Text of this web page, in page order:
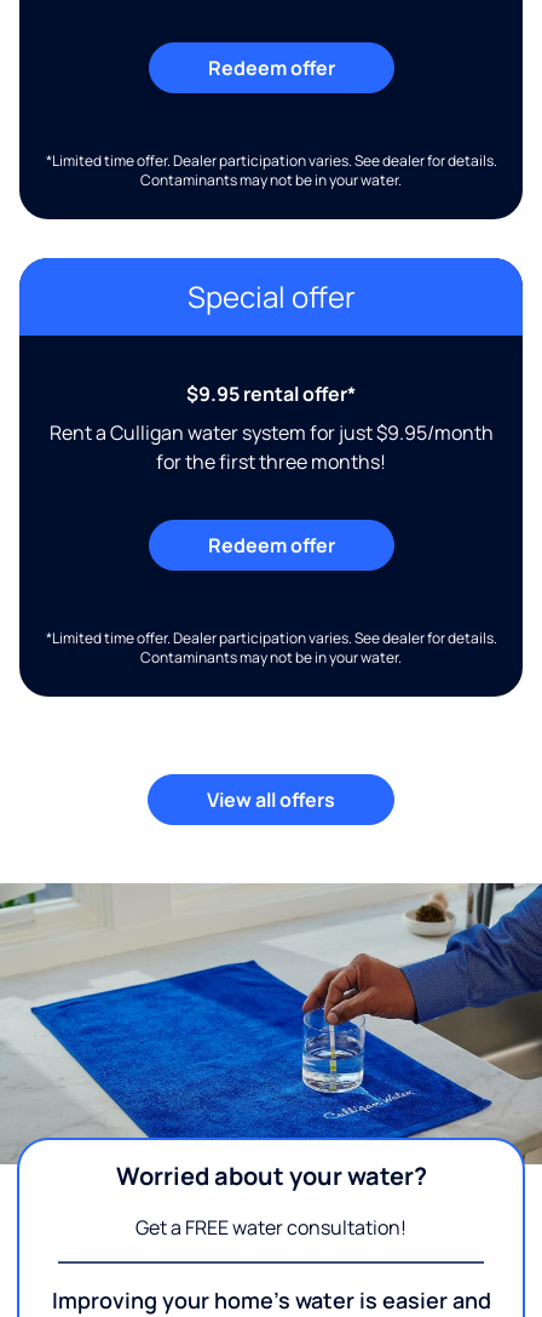
Redeem offer
*Limited time offer. Dealer participation varies. See dealer for details.
Contaminants may not be in your water.
Special offer
$9.95 rental offer*
Rent a Culligan water system for just $9.95/month
for the first three months!
Redeem offer
*Limited time offer. Dealer participation varies. See dealer for details.
Contaminants may not be in your water.
View all offers
Worried about your water?
Get a FREE water consultation!
Improving your home's water is easier and